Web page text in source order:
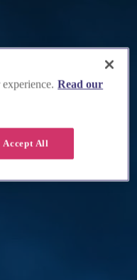
Read our
Accept All